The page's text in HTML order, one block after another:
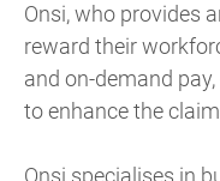
Onsi, who provides
reward their
and on-demand
to enhance the
Onsi specialises in